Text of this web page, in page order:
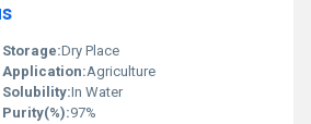
Storage:Dry Place
Application:Agriculture
Solubility:In Water
Purity(%):97%